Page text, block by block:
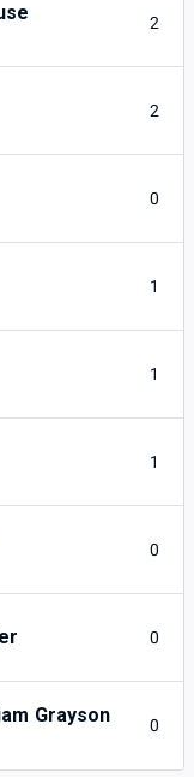
2
2
0
1
1
1
0
0
Grayson 0